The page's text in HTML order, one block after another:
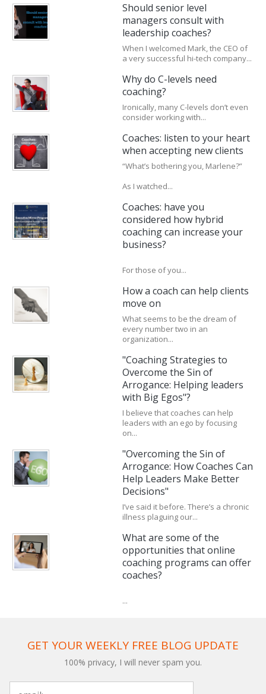
Should senior level
managers consult with
leadership coaches?
When I welcomed Mark, the CEO of
a very successful hi-tech company...
Why do C-levels need
coaching?
Ironically, many C-levels don’t even
consider working with...
Coaches: listen to your heart
when accepting new clients
“What’s bothering you, Marlene?”
As I watched...
Coaches: have you
considered how hybrid
coaching can increase your
business?
For those of you...
How a coach can help clients
move on
What seems to be the dream of
every number two in an
organization...
"Coaching Strategies to
Overcome the Sin of
Arrogance: Helping leaders
with Big Egos"?
I believe that coaches can help
leaders with an ego by focusing
on...
"Overcoming the Sin of
Arrogance: How Coaches Can
Help Leaders Make Better
Decisions"
I’ve said it before. There’s a chronic
illness plaguing our...
What are some of the
opportunities that online
coaching programs can offer
coaches?
...
GET YOUR WEEKLY FREE BLOG UPDATE
100% privacy, I will never spam you.